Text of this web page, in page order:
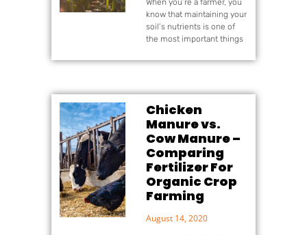
When you’re a farmer, you
know that maintaining your
soil’s nutrients is one of
the most important things
Chicken
Manure vs.
Cow Manure –
Comparing
Fertilizer For
Organic Crop
Farming
August 14, 2020